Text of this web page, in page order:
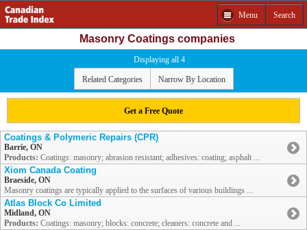
Menu Search
Masonry Coatings companies
Displaying all 4
Related Categories Narrow By Location
Get a Free Quote
Coatings & Polymeric Repairs (CPR)
Barrie, ON
Products: Coatings: masonry; abrasion resistant; adhesives: coating; asphalt ...
Xiom Canada Coating
Braeside, ON
Masonry coatings are typically applied to the surfaces of various buildings ...
Atlas Block Co Limited
Midland, ON
Products: Coatings: masonry; blocks: concrete; cleaners: concrete and ...